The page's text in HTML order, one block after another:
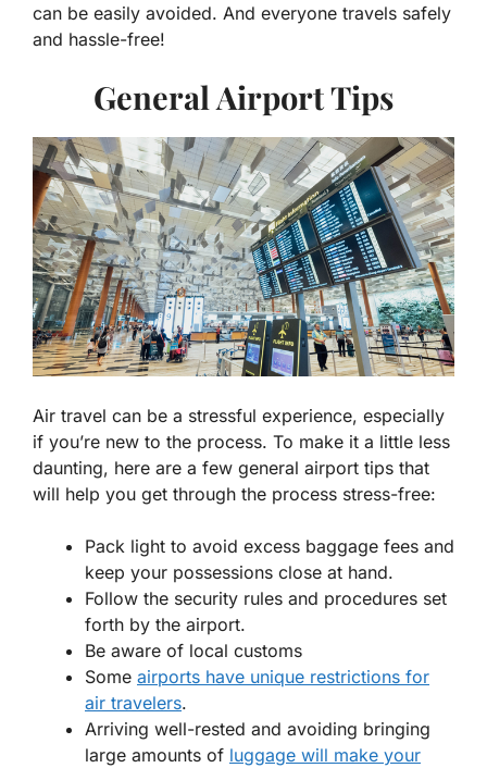
can be easily avoided. And everyone travels safely
and hassle-free!
General Airport Tips
Air travel can be a stressful experience, especially
if you’re new to the process. To make it a little less
daunting, here are a few general airport tips that
will help you get through the process stress-free:
Pack light to avoid excess baggage fees and
keep your possessions close at hand.
Follow the security rules and procedures set
forth by the airport.
Be aware of local customs
Some airports have unique restrictions for
air travelers.
Arriving well-rested and avoiding bringing
large amounts of luggage will make your